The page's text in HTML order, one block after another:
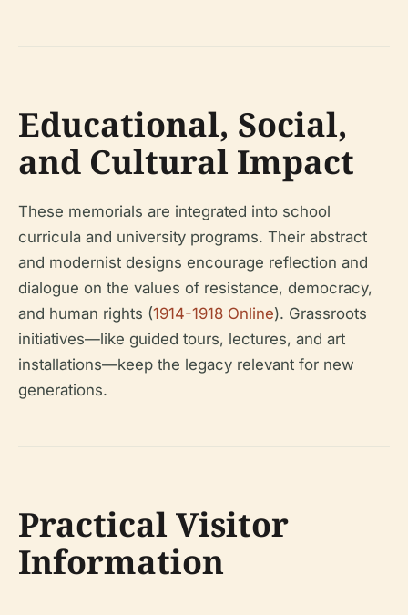
Educational, Social,
and Cultural Impact
These memorials are integrated into school
curricula and university programs. Their abstract
and modernist designs encourage reflection and
dialogue on the values of resistance, democracy,
and human rights (1914-1918 Online). Grassroots
initiatives—like guided tours, lectures, and art
installations—keep the legacy relevant for new
generations.
Practical Visitor
Information